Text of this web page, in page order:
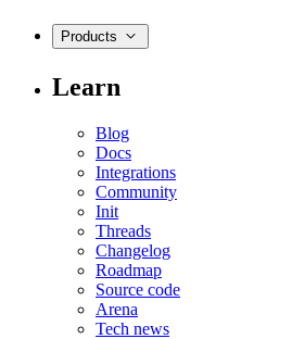
Products
Learn
Blog
Docs
Integrations
Community
Init
Threads
Changelog
Roadmap
Source code
Arena
Tech news